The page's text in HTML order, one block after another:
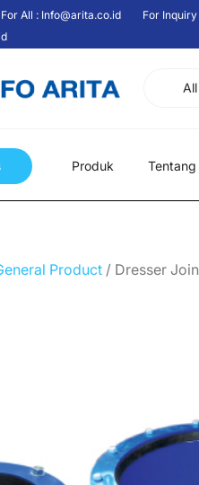
For All : Info@arita.co.id
For Inquiry
Produk Tentang
Product / Dresser